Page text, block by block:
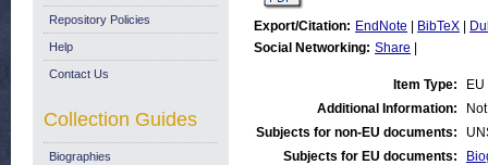
Export/Citation: EndNote BibTeX
Social Networking: Share
Item Type:
Additional Information:
Subjects for non-EU documents:
Subjects for EU documents:
Repository Policies
Help
Contact Us
Collection Guides
Biographies